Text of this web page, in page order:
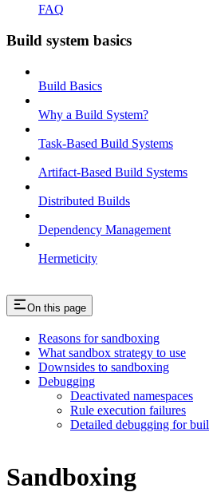
FAQ
Build system basics
Build Basics
Why a Build System?
Task-Based Build Systems
Artifact-Based Build Systems
Distributed Builds
Dependency Management
Hermeticity
On this page
Reasons for sandboxing
What sandbox strategy to use
Downsides to sandboxing
Debugging
Deactivated namespaces
Rule execution failures
Detailed debugging for
Sandboxing